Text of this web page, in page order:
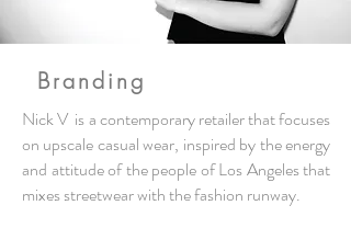
Branding
Nick V is a contemporaryretailerthat focuses
on upscale casual wear, inspired by the energy
and attitude of the people of Los Angeles that
mixesstreetwearwith the fashion runway.